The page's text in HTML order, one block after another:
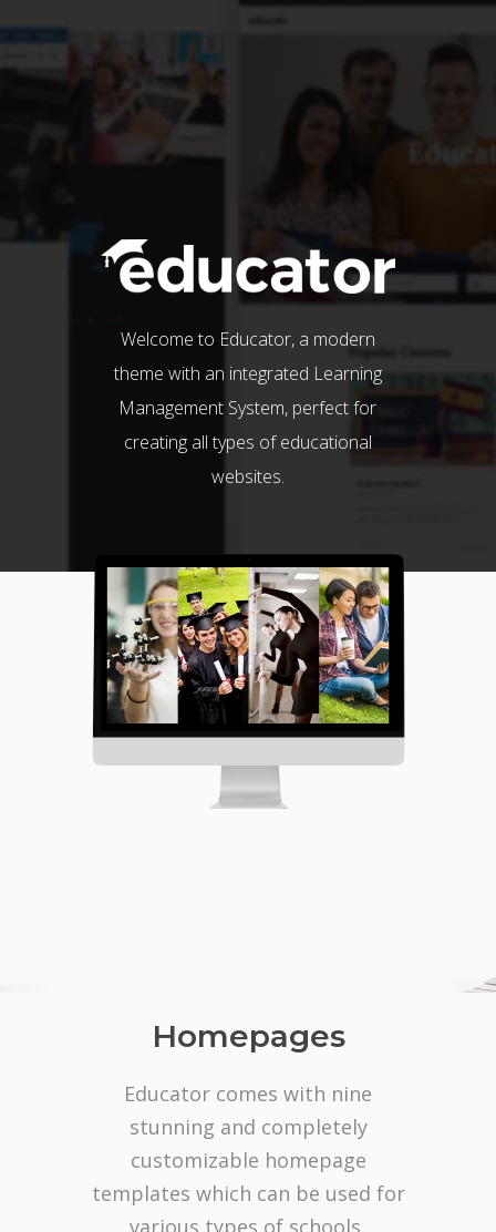
Welcome to Educator, a modern
theme with an integrated Learning
Management System, perfect for
creating all types of educational
websites.
Homepages
Educator comes with nine
stunning and completely
customizable homepage
templates which can be used for
various types of schools,